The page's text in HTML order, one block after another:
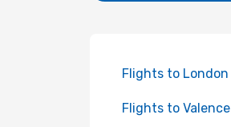
Flights to London
Flights to Valence